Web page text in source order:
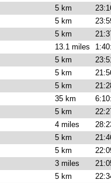
5 km
5 km
5 km
13.1 miles
5 km
5 km
5 km
35 km
5 km
4 miles
5 km
5 km
3 miles
5 km